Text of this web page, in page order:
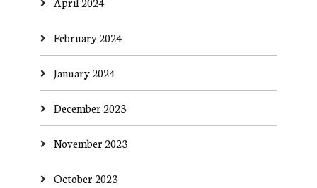
February 2024
January 2024
December 2023
November 2023
October 2023